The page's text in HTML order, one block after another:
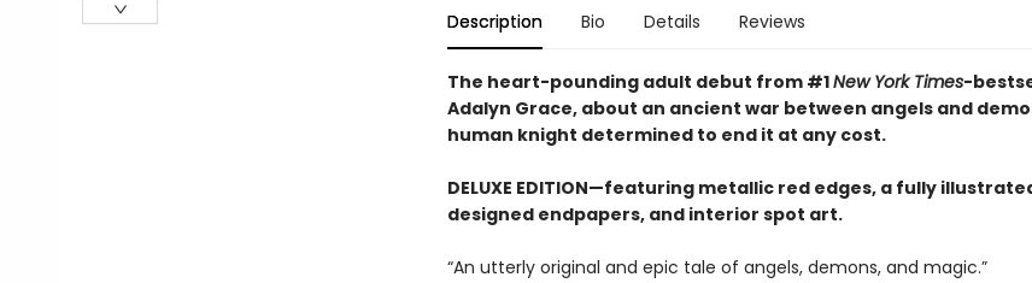
Description Bio Details Reviews
The heart-pounding adult debut from #1New York Times-
Adalyn Grace, about an ancient war between angels and
human knight determined to end it at any cost.
DELUXE EDITION—featuring metallic red edges, a fully
designed endpapers, and interior spot art.
“An utterly original and epic tale of angels, demons, and magic.”